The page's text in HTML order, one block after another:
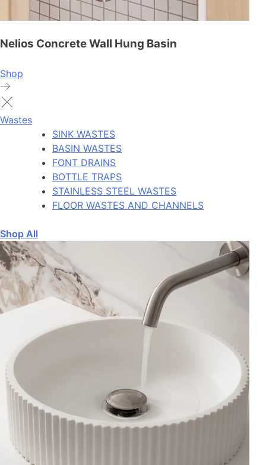
Nelios Concrete Wall Hung Basin
Shop
Wastes
SINK WASTES
BASIN WASTES
FONT DRAINS
BOTTLE TRAPS
STAINLESS STEEL WASTES
FLOOR WASTES AND CHANNELS
Shop All